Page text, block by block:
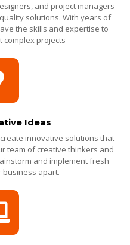
and project managers
solutions. With years of
the skills and expertise to
complex projects
Ideas
innovative solutions that
team of creative thinkers and
and implement fresh
business apart.